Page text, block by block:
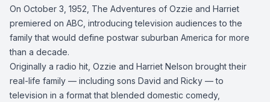
On October 3, 1952, The Adventures of Ozzie and Harriet
premiered on ABC, introducing television audiences to the
family that would define postwar suburban America for more
than a decade.
Originally a radio hit, Ozzie and Harriet Nelson brought their
real-life family — including sons David and Ricky — to
television in a format that blended domestic comedy,